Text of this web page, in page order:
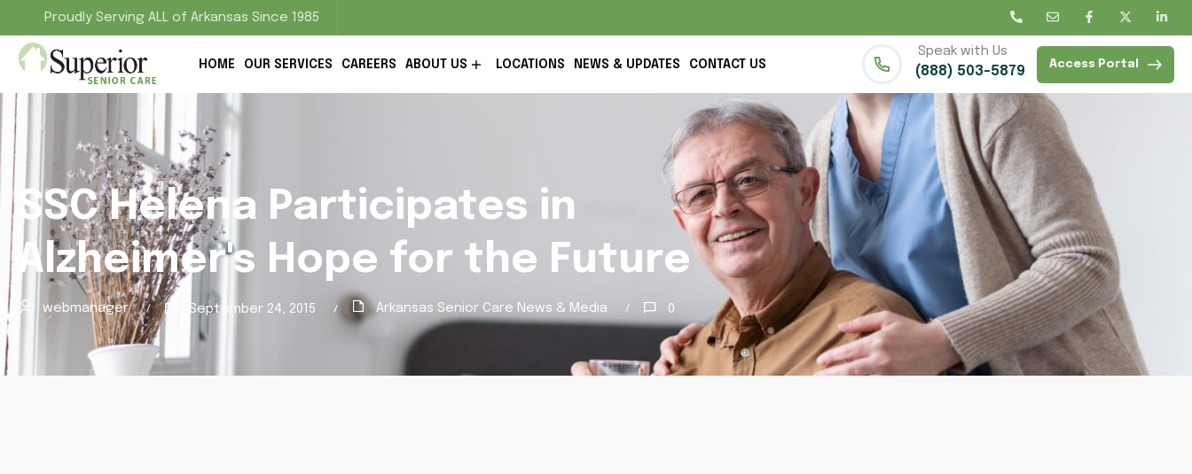
Proudly Serving ALL of Arkansas Since 1985
HOME OUR SERVICES CAREERS ABOUT US LOCATIONS NEWS & UPDATES CONTACT US
Speak with Us
(888) 503-5879 Access Portal
SSC Helena Participates in
Alzheimer's Hope for the Future
webmanager September 24, 2015 Arkansas Senior Care News & Media 0